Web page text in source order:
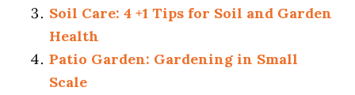
Soil Care: 4 +1 Tips for Soil and Garden
Health
Patio Garden: Gardening in Small
Scale